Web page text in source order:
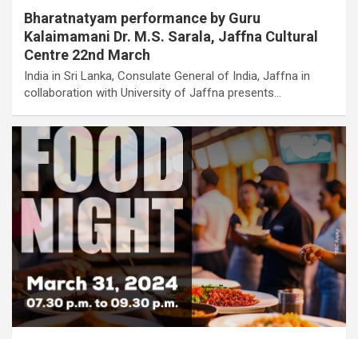
Bharatnatyam performance by Guru
Kalaimamani Dr. M.S. Sarala, Jaffna Cultural
Centre 22nd March
India in Sri Lanka, Consulate General of India, Jaffna in
collaboration with University of Jaffna presents…